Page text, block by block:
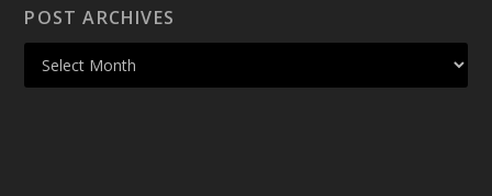
POST ARCHIVES